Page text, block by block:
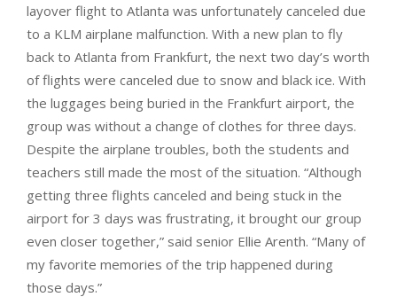
layover flight to Atlanta was unfortunately canceled due
to a KLM airplane malfunction. With a new plan to fly
back to Atlanta from Frankfurt, the next two day’s worth
of flights were canceled due to snow and black ice. With
the luggages being buried in the Frankfurt airport, the
group was without a change of clothes for three days.
Despite the airplane troubles, both the students and
teachers still made the most of the situation. “Although
getting three flights canceled and being stuck in the
airport for 3 days was frustrating, it brought our group
even closer together,” said senior Ellie Arenth. “Many of
my favorite memories of the trip happened during
those days.”